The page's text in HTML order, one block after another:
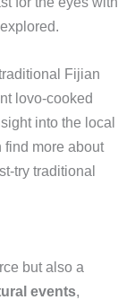
Fijian
lovo-cooked
into the local
find more about
try traditional
but also a
events,